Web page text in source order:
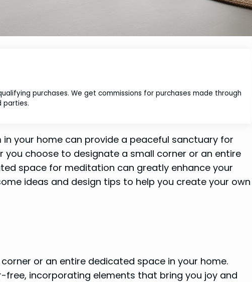
purchases. We get commissions for purchases made through
parties.
your home can provide a peaceful sanctuary for
you choose to designate a small corner or an entire
space for meditation can greatly enhance your
ideas and design tips to help you create your own
or an entire dedicated space in your home.
free, incorporating elements that bring you joy and